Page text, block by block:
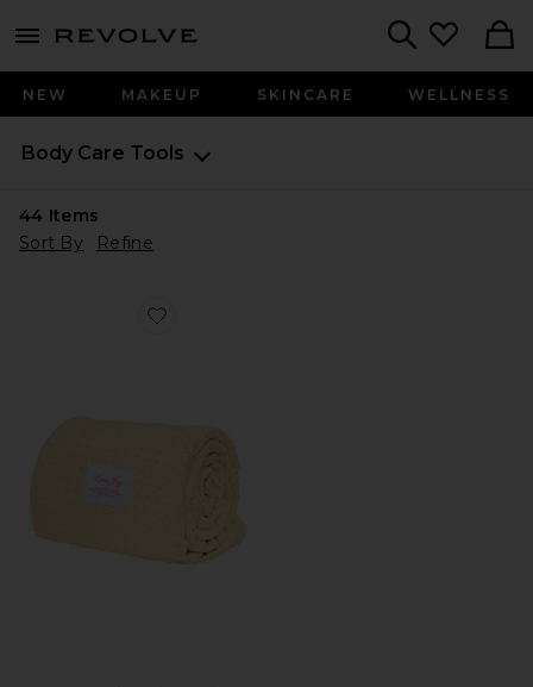
menu - shows more content
NEW MAKEUP SKINCARE WELLNESS
Body Care Tools
44 Items
Sort By
Refine
Favorite Heavenly Hair Towel